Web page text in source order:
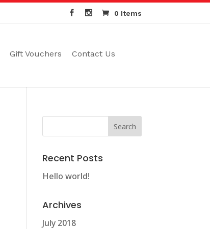
0 Items
Gift Vouchers Contact Us
Recent Posts
Hello world!
Archives
July 2018